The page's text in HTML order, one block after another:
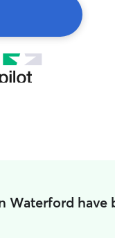
Waterford have